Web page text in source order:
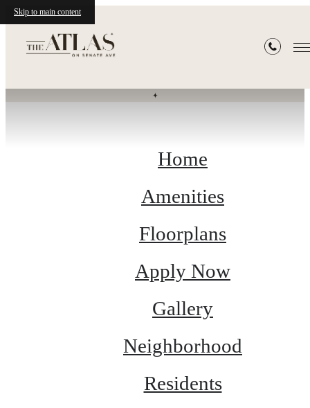
Skip to main content
Site Map
Home
Amenities
Floorplans
Apply Now
Gallery
Neighborhood
Residents